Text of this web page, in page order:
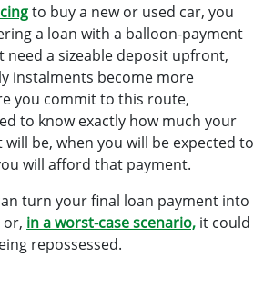
to buy a new or used car, you
a loan with a balloon-payment
need a sizeable deposit upfront,
instalments become more
you commit to this route,
to know exactly how much your
be, when you will be expected to
will afford that payment.
turn your final loan payment into
or, in a worst-case scenario, it could
repossessed.